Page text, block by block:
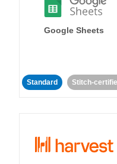
Google Sheets
Standard Stitch-